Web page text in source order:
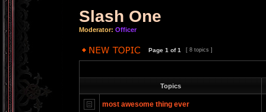
Slash One
Moderator: Officer
Page 1 of1 [ 8 topics ]
Topics
most awesome thing ever